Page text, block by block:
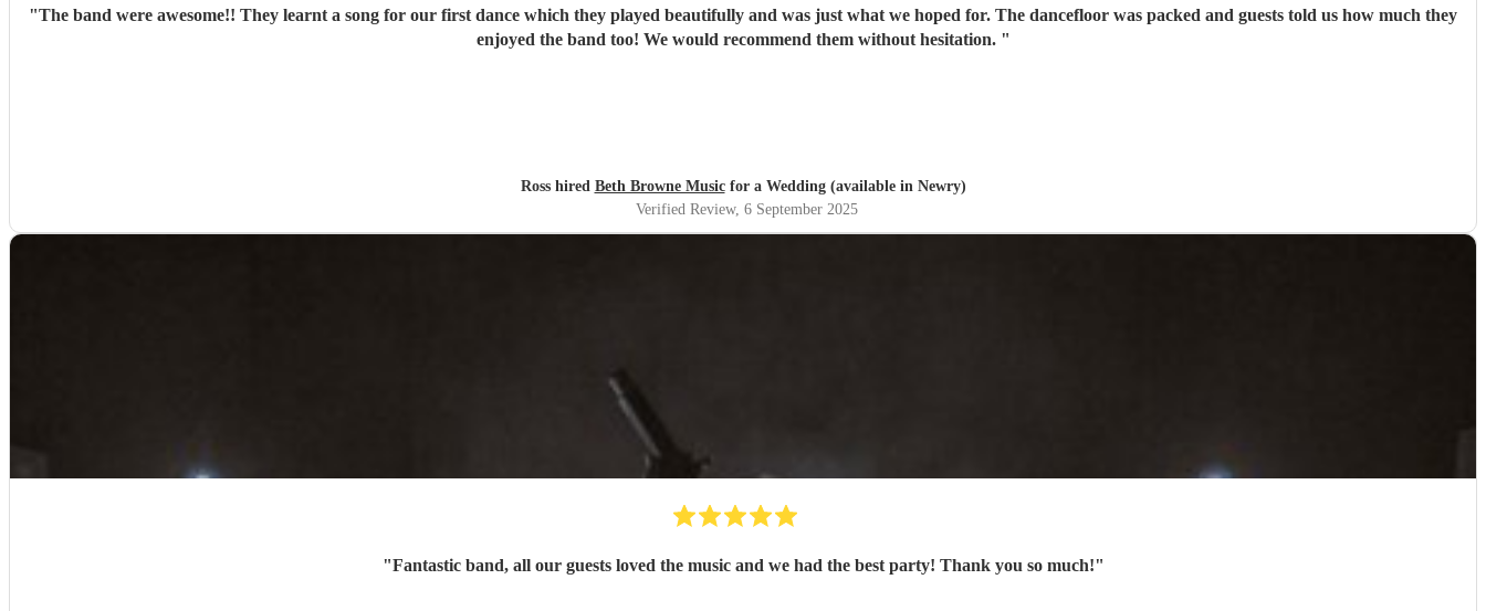
"The band were awesome!! They learnt a song for our first dance which they played beautifully and was just what we hoped for. The dancefloor was packed and guests told us how much they
enjoyed the band too! We would recommend them without hesitation. "
Ross hired Beth Browne Musicfor a Wedding (available in Newry)
Verified Review, 6 September 2025
"Fantastic band, all our guests loved the music and we had the best party! Thank you so much!"